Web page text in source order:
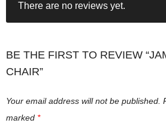
There are no reviews yet.
BE THE FIRST TO REVIEW
CHAIR”
Your email address will not be published.
marked *